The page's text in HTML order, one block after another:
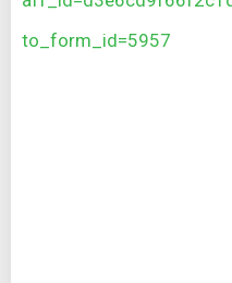
to_form_id=5957